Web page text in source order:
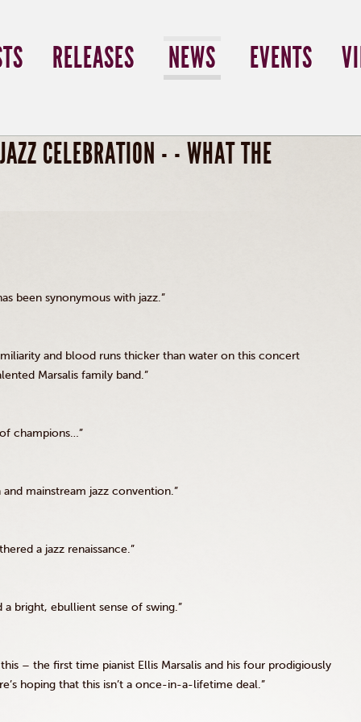
RELEASES NEWS EVENTS
CELEBRATION - - WHAT THE
been synonymous with jazz.”
and blood runs thicker than water on this concert
Marsalis family band.”
champions…”
mainstream jazz convention.”
a jazz renaissance.”
bright, ebullient sense of swing.”
– the first time pianist Ellis Marsalis and his four prodigiously
hoping that this isn’t a once-in-a-lifetime deal.”